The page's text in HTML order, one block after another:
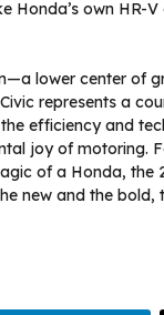
own HR-V
lower center of
represents a
efficiency and
joy of motoring.
of a Honda, the
new and the bold,